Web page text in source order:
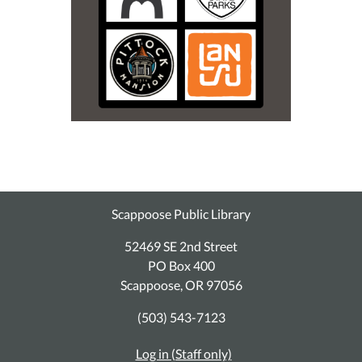
Scappoose Public Library
52469 SE 2nd Street
PO Box 400
Scappoose, OR 97056
(503) 543-7123
Log in (Staff only)